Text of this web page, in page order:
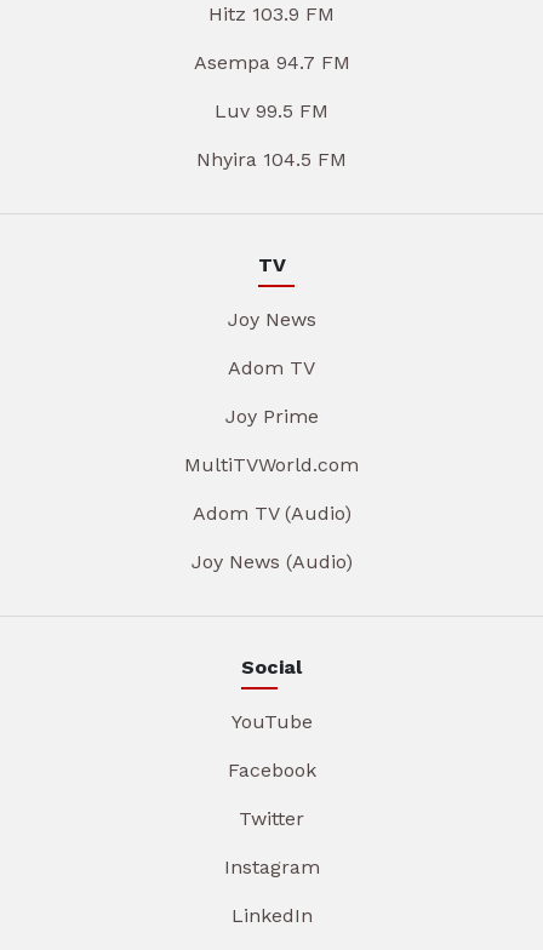
Hitz 103.9 FM
Asempa 94.7 FM
Luv 99.5 FM
Nhyira 104.5 FM
TV
Joy News
Adom TV
Joy Prime
MultiTVWorld.com
Adom TV (Audio)
Joy News (Audio)
Social
YouTube
Facebook
Twitter
Instagram
LinkedIn